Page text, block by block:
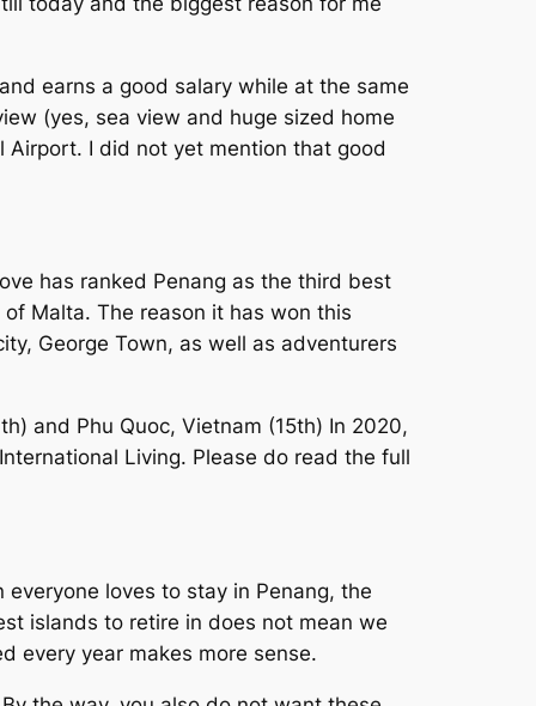
earns a good salary while at the same
(yes, sea view and huge sized home
Airport. I did not yet mention that good
has ranked Penang as the third best
Malta. The reason it has won this
George Town, as well as adventurers
and Phu Quoc, Vietnam (15th) In 2020,
Living. Please do read the full
loves to stay in Penang, the
islands to retire in does not mean we
every year makes more sense.